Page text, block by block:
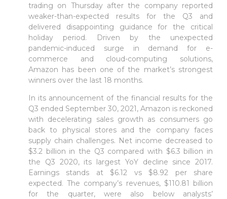
trading on Thursday after the company reported
weaker-than-expected results for the Q3 and
delivered disappointing guidance for the critical
holiday period. Driven by the unexpected
pandemic-induced surge in demand for e-
commerce and cloud-computing solutions,
Amazon has been one of the market’s strongest
winners over the last 18 months.
In its announcement of the financial results for the
Q3 ended September 30, 2021, Amazon is reckoned
with decelerating sales growth as consumers go
back to physical stores and the company faces
supply chain challenges. Net income decreased to
$3.2 billion in the Q3 compared with $6.3 billion in
the Q3 2020, its largest YoY decline since 2017.
Earnings stands at $6.12 vs $8.92 per share
expected. The company’s revenues, $110.81 billion
for the quarter, were also below analysts’